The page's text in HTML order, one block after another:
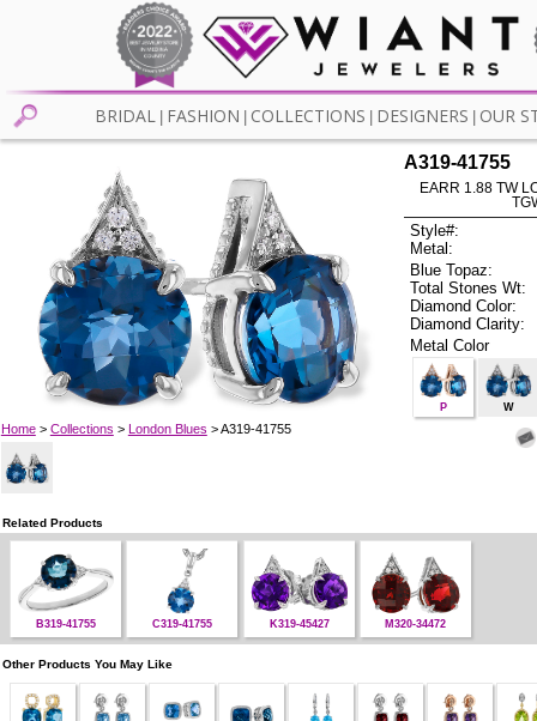
BRIDAL FASHION COLLECTIONS DESIGNERS OUR
Home> Collections > London Blues > A319-41755
A319-41755
EARR 1.88 TW
Style#:
Metal:
Blue Topaz:
Total Stones Wt:
Diamond Color:
Diamond Clarity:
Metal Color
P W
Related Products
B319-41755 C319-41755 K319-45427 M320-34472
Other Products You May Like